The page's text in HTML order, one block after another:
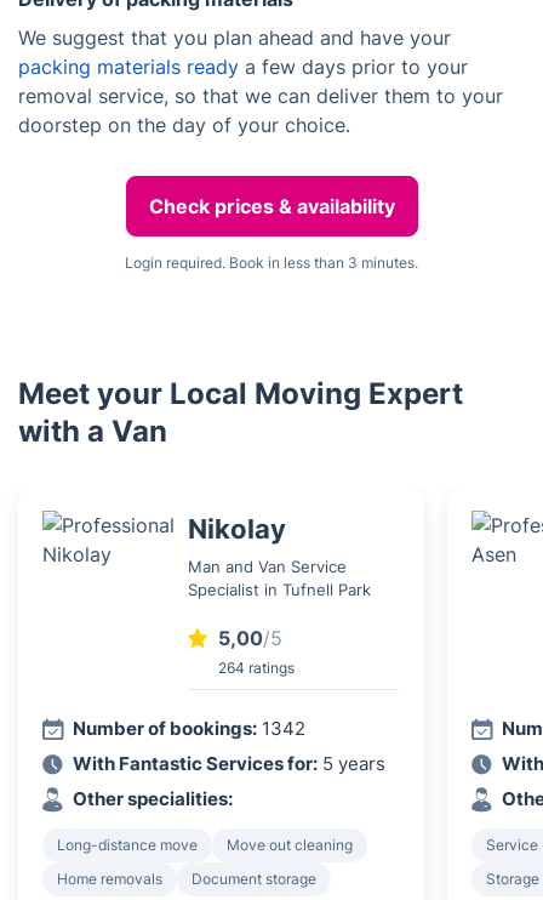
We suggest that you plan ahead and have your
packing materials ready a few days prior to your
removal service, so that we can deliver them to your
doorstep on the day of your choice.
Check prices & availability
Login required. Book in less than 3 minutes.
Meet your Local Moving Expert
with a Van
Nikolay
Man and Van Service
Specialist in Tufnell Park
5,00/5
264 ratings
Number of bookings: 1342
With Fantastic Services for: 5 years
Other specialities:
Long-distance move
Move out cleaning
Home removals
Document storage
Service